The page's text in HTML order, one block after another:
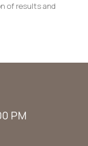
of results and
PM